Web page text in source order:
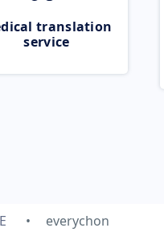
translation
service
E everychon